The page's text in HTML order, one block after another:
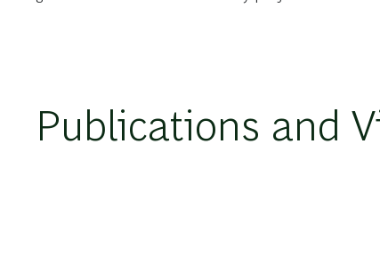
Publications and
VIDEO 2023年12月14日